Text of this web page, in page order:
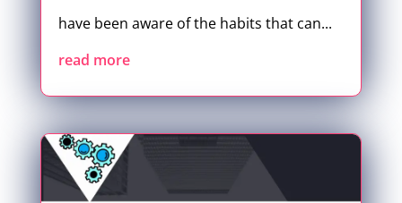
have been aware of the habits that can...
read more